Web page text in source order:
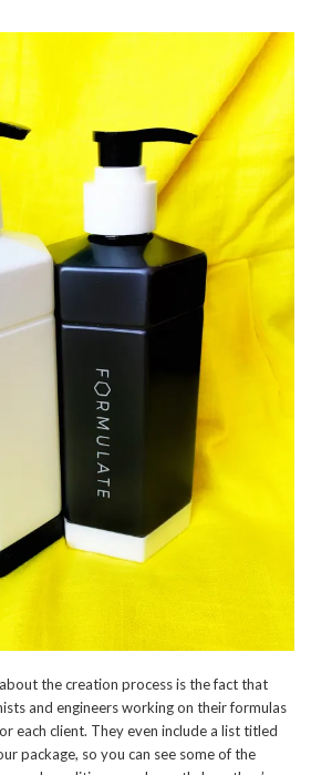
the creation process is the fact that
and engineers working on their formulas
each client. They even include a list titled
package, so you can see some of the